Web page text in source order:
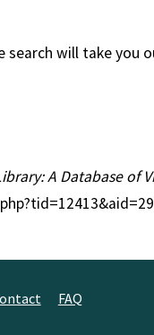
search will take you
A Database of
FAQ